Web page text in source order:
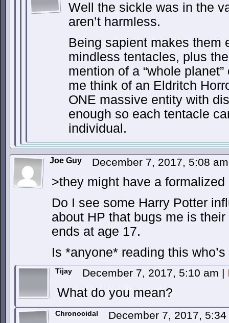
Well the sickle was in the
aren’t harmless.
Being sapient makes them
mindless tentacles, plus
mention of a “whole
me think of an Eldritch
ONE massive entity with
enough so each tentacle
individual.
Joe Guy December 7, 2017, 5:08
>they might have a
Do I see some Harry Potter
about HP that bugs me is
ends at age 17.
Is *anyone* reading this
Tijay December 7, 2017, 5:10 am |
What do you mean?
Chronocidal December 7, 2017,